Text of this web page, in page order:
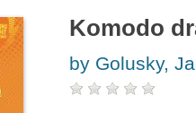
Komodo
by Golusky,